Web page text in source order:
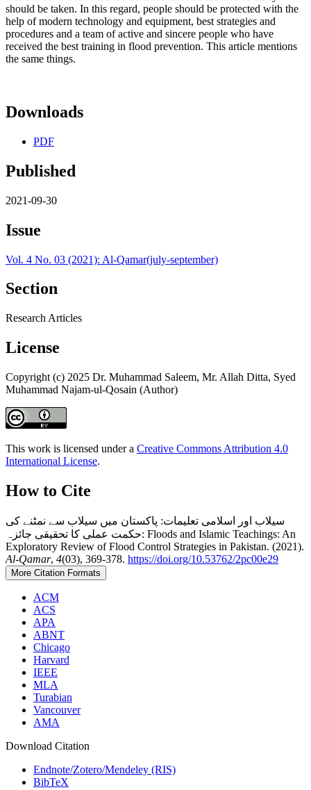
should be taken. In this regard, people should be protected with the
help of modern technology and equipment, best strategies and
procedures and a team of active and sincere people who have
received the best training in flood prevention. This article mentions
the same things.
Downloads
PDF
Published
2021-09-30
Issue
Vol. 4 No. 03 (2021): Al-Qamar(july-september)
Section
Research Articles
License
Copyright (c) 2025 Dr. Muhammad Saleem, Mr. Allah Ditta, Syed
Muhammad Najam-ul-Qosain (Author)
This work is licensed under a Creative Commons Attribution 4.0
International License.
How to Cite
سیلاب اور اسلامی تعلیمات: پاکستان میں سیلاب سے نمٹنے کی
حکمت عملی کا تحقیقی جائزہ: Floods and Islamic Teachings: An
Exploratory Review of Flood Control Strategies in Pakistan. (2021).
Al-Qamar, 4(03), 369-378. https://doi.org/10.53762/2pc00e29
More Citation Formats
ACM
ACS
APA
ABNT
Chicago
Harvard
IEEE
MLA
Turabian
Vancouver
AMA
Download Citation
Endnote/Zotero/Mendeley (RIS)
BibTeX